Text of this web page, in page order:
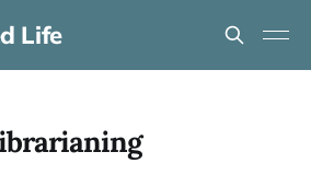
Life